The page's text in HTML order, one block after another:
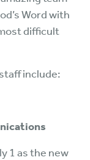
Word with
difficult
include:
1 as the new